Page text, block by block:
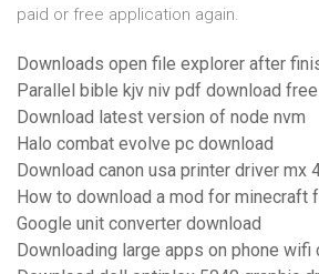
paid or free application again.
Downloads open file explorer after
Parallel bible kjv niv pdf download free
Download latest version of node nvm
Halo combat evolve pc download
Download canon usa printer driver mx
How to download a mod for minecraft
Google unit converter download
Downloading large apps on phone